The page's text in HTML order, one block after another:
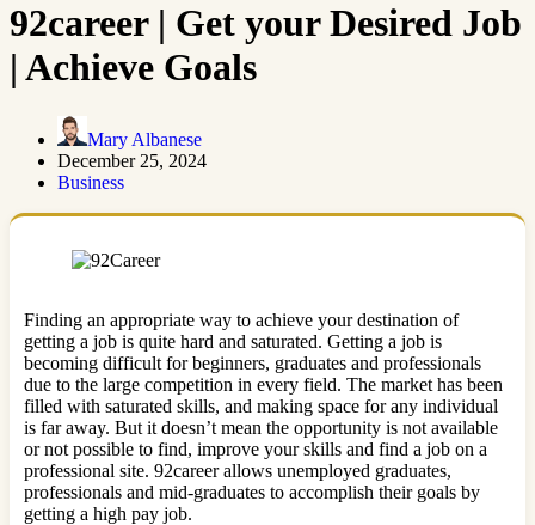
92career | Get your Desired Job
| Achieve Goals
Mary Albanese
December 25, 2024
Business
Finding an appropriate way to achieve your destination of
getting a job is quite hard and saturated. Getting a job is
becoming difficult for beginners, graduates and professionals
due to the large competition in every field. The market has been
filled with saturated skills, and making space for any individual
is far away. But it doesn’t mean the opportunity is not available
or not possible to find, improve your skills and find a job on a
professional site. 92career allows unemployed graduates,
professionals and mid-graduates to accomplish their goals by
getting a high pay job.